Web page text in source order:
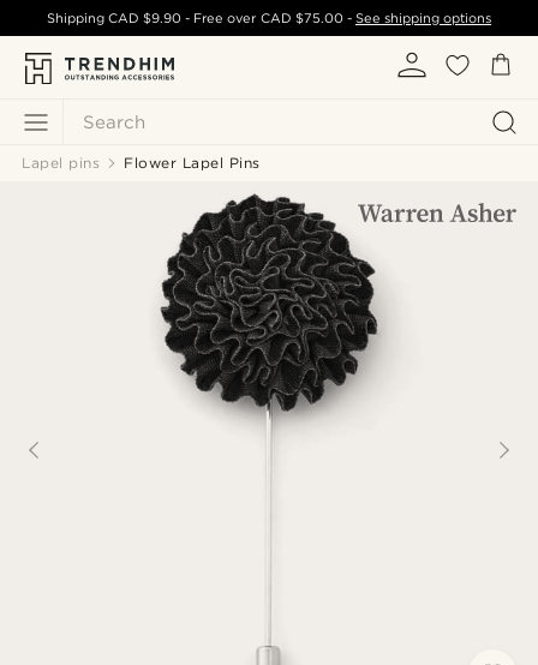
Search
ShippingCAD $9.90 - Free over CAD $75.00- See shipping options
Lapel pins Flower Lapel Pins